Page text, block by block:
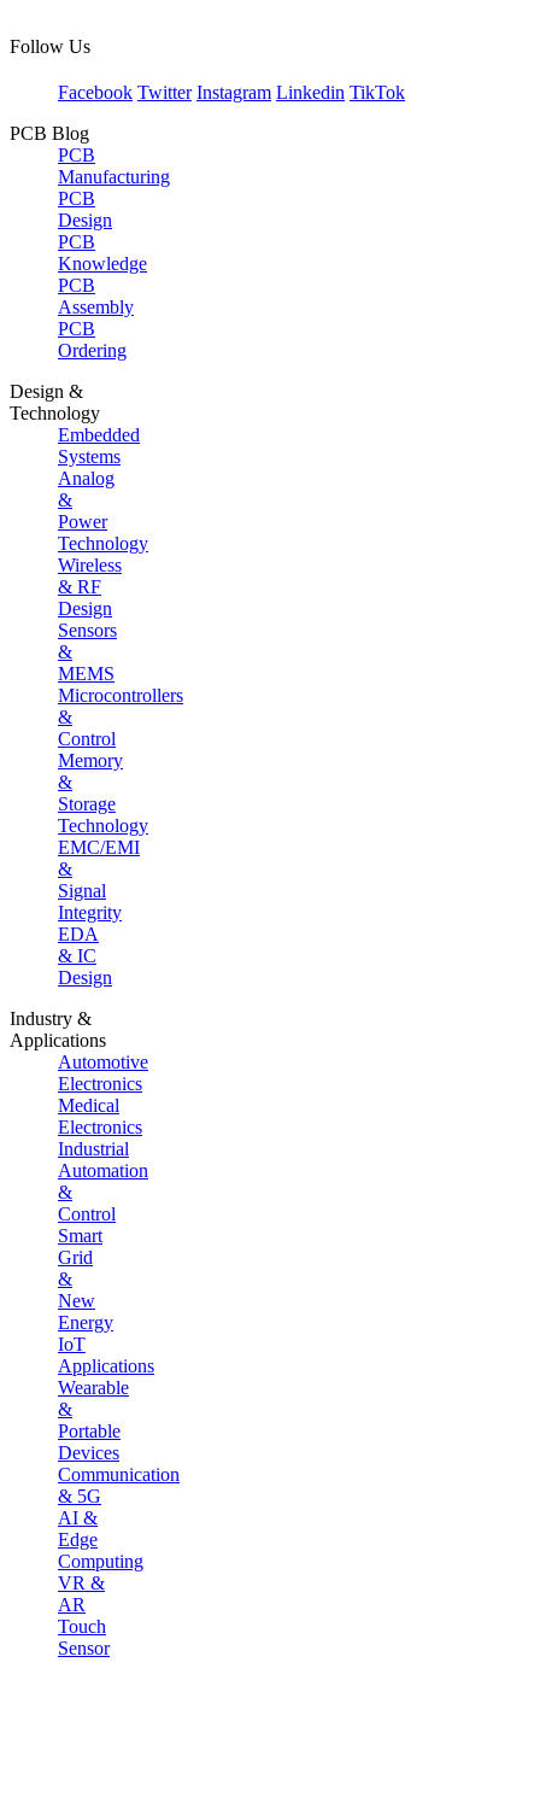
Follow Us
Facebook Twitter Instagram Linkedin TikTok
PCB Blog
PCB
Manufacturing
PCB
Design
PCB
Knowledge
PCB
Assembly
PCB
Ordering
Design &
Technology
Embedded
Systems
Analog
&
Power
Technology
Wireless
& RF
Design
Sensors
&
MEMS
Microcontrollers
&
Control
Memory
&
Storage
Technology
EMC/EMI
&
Signal
Integrity
EDA
& IC
Design
Industry &
Applications
Automotive
Electronics
Medical
Electronics
Industrial
Automation
&
Control
Smart
Grid
&
New
Energy
IoT
Applications
Wearable
&
Portable
Devices
Communication
& 5G
AI &
Edge
Computing
VR &
AR
Touch
Sensor